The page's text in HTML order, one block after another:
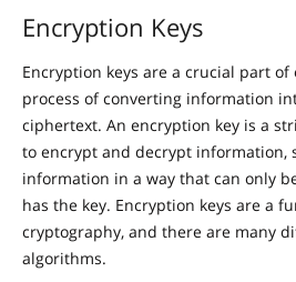
Encryption Keys
Encryption keys are a crucial part
process of converting information
ciphertext. An encryption key is a
to encrypt and decrypt information,
information in a way that can only
has the key. Encryption keys are a
cryptography, and there are many
algorithms.